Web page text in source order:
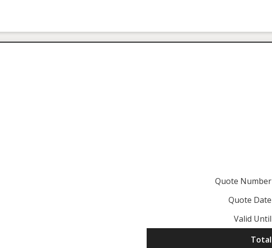
Quote Number
Quote Date
Valid Until
Total